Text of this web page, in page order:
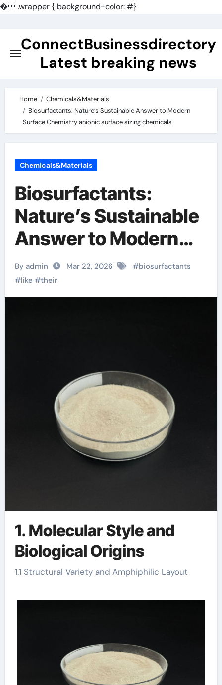
�.wrapper { background-color: #}
contentConnectBusinessdirectory
Latest breaking news
Home
Chemicals&Materials
Biosurfactants: Nature’s Sustainable Answer to Modern
Surface Chemistry anionic surface sizing chemicals
Chemicals&Materials
Biosurfactants:
Nature’s Sustainable
Answer to Modern
Surface Chemistry
anionic surface
sizing chemicals
By admin Mar 22, 2026 #biosurfactants
#like #their
1. Molecular Style and
Biological Origins
1.1 Structural Variety and Amphiphilic Layout